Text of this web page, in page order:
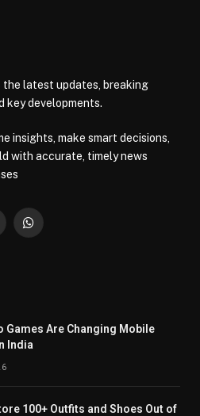
the latest updates, breaking
key developments.
insights, make smart decisions,
with accurate, timely news
WhatsApp
Games Are Changing Mobile
India
100+ Outfits and Shoes Out of